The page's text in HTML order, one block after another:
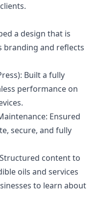
a design that is
branding and reflects
Built a fully
performance on
Ensured
secure, and fully
Structured content to
oils and services
to learn about